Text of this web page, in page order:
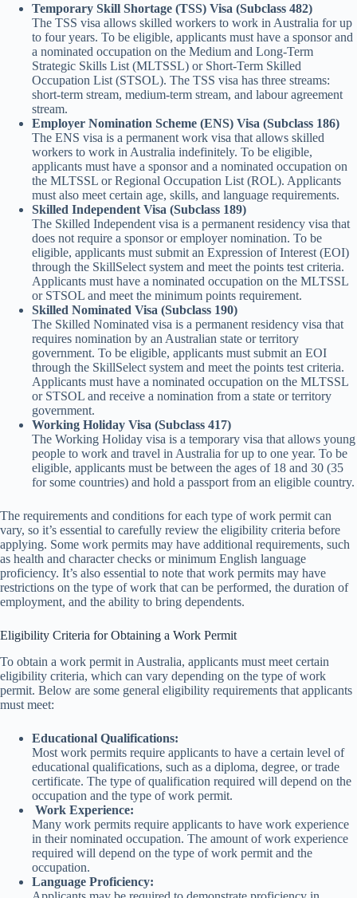
Temporary Skill Shortage (TSS) Visa (Subclass 482)
The TSS visa allows skilled workers to work in Australia for up
to four years. To be eligible, applicants must have a sponsor and
a nominated occupation on the Medium and Long-Term
Strategic Skills List (MLTSSL) or Short-Term Skilled
Occupation List (STSOL). The TSS visa has three streams:
short-term stream, medium-term stream, and labour agreement
stream.
Employer Nomination Scheme (ENS) Visa (Subclass 186)
The ENS visa is a permanent work visa that allows skilled
workers to work in Australia indefinitely. To be eligible,
applicants must have a sponsor and a nominated occupation on
the MLTSSL or Regional Occupation List (ROL). Applicants
must also meet certain age, skills, and language requirements.
Skilled Independent Visa (Subclass 189)
The Skilled Independent visa is a permanent residency visa that
does not require a sponsor or employer nomination. To be
eligible, applicants must submit an Expression of Interest (EOI)
through the SkillSelect system and meet the points test criteria.
Applicants must have a nominated occupation on the MLTSSL
or STSOL and meet the minimum points requirement.
Skilled Nominated Visa (Subclass 190)
The Skilled Nominated visa is a permanent residency visa that
requires nomination by an Australian state or territory
government. To be eligible, applicants must submit an EOI
through the SkillSelect system and meet the points test criteria.
Applicants must have a nominated occupation on the MLTSSL
or STSOL and receive a nomination from a state or territory
government.
Working Holiday Visa (Subclass 417)
The Working Holiday visa is a temporary visa that allows young
people to work and travel in Australia for up to one year. To be
eligible, applicants must be between the ages of 18 and 30 (35
for some countries) and hold a passport from an eligible country.
The requirements and conditions for each type of work permit can
vary, so it’s essential to carefully review the eligibility criteria before
applying. Some work permits may have additional requirements, such
as health and character checks or minimum English language
proficiency. It’s also essential to note that work permits may have
restrictions on the type of work that can be performed, the duration of
employment, and the ability to bring dependents.
Eligibility Criteria for Obtaining a Work Permit
To obtain a work permit in Australia, applicants must meet certain
eligibility criteria, which can vary depending on the type of work
permit. Below are some general eligibility requirements that applicants
must meet:
Educational Qualifications:
Most work permits require applicants to have a certain level of
educational qualifications, such as a diploma, degree, or trade
certificate. The type of qualification required will depend on the
occupation and the type of work permit.
Work Experience:
Many work permits require applicants to have work experience
in their nominated occupation. The amount of work experience
required will depend on the type of work permit and the
occupation.
Language Proficiency: